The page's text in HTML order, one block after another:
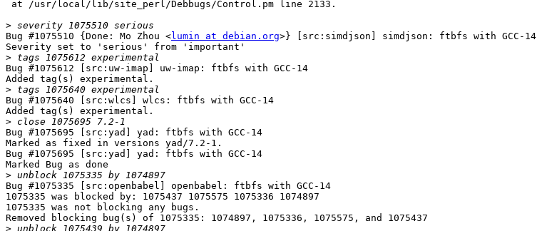
>
Bug #1075510 {Done: Mo Zhou <lumin at debian.org>} [src:simdjson] simdjson: ftbfs with GCC-14
Severity set to 'serious' from 'important'
>
Bug #1075612 [src:uw-imap] uw-imap: ftbfs with GCC-14
Added tag(s) experimental.
>
Bug #1075640 [src:wlcs] wlcs: ftbfs with GCC-14
Added tag(s) experimental.
>
Bug #1075695 [src:yad] yad: ftbfs with GCC-14
Marked as fixed in versions yad/7.2-1.
Bug #1075695 [src:yad] yad: ftbfs with GCC-14
Marked Bug as done
>
Bug #1075335 [src:openbabel] openbabel: ftbfs with GCC-14
1075335 was blocked by: 1075437 1075575 1075336 1074897
1075335 was not blocking any bugs.
Removed blocking bug(s) of 1075335: 1074897, 1075336, 1075575, and 1075437
>